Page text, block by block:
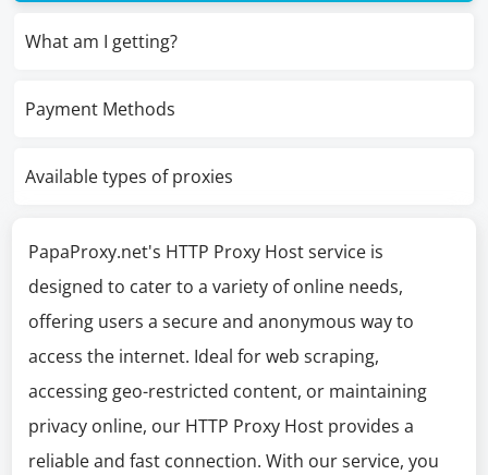
What am I getting?
Payment Methods
Available types of proxies
PapaProxy.net's HTTP Proxy Host service is
designed to cater to a variety of online needs,
offering users a secure and anonymous way to
access the internet. Ideal for web scraping,
accessing geo-restricted content, or maintaining
privacy online, our HTTP Proxy Host provides a
reliable and fast connection. With our service, you